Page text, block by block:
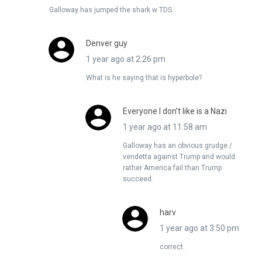
Galloway has jumped the shark w TDS.
Denver guy
1 year ago at 2:26 pm
What is he saying that is hyperbole?
Everyone I don’t like is a Nazi
1 year ago at 11:58 am
Galloway has an obvious grudge /
vendetta against Trump and would
rather America fail than Trump
succeed.
harv
1 year ago at 3:50 pm
correct.